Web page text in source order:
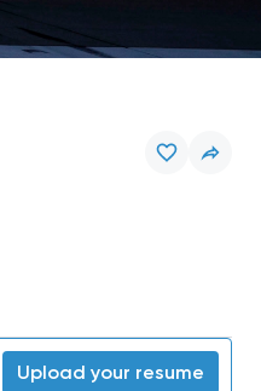
Upload your resume